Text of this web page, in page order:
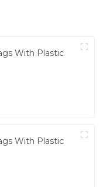
With Plastic
With Plastic